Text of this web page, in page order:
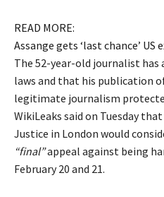
READ MORE:
Assange gets ‘last chance’
The 52-year-old journalist
laws and that his publication
legitimate journalism
WikiLeaks said on Tuesday
Justice in London would
“final”appeal against being
February 20 and 21.